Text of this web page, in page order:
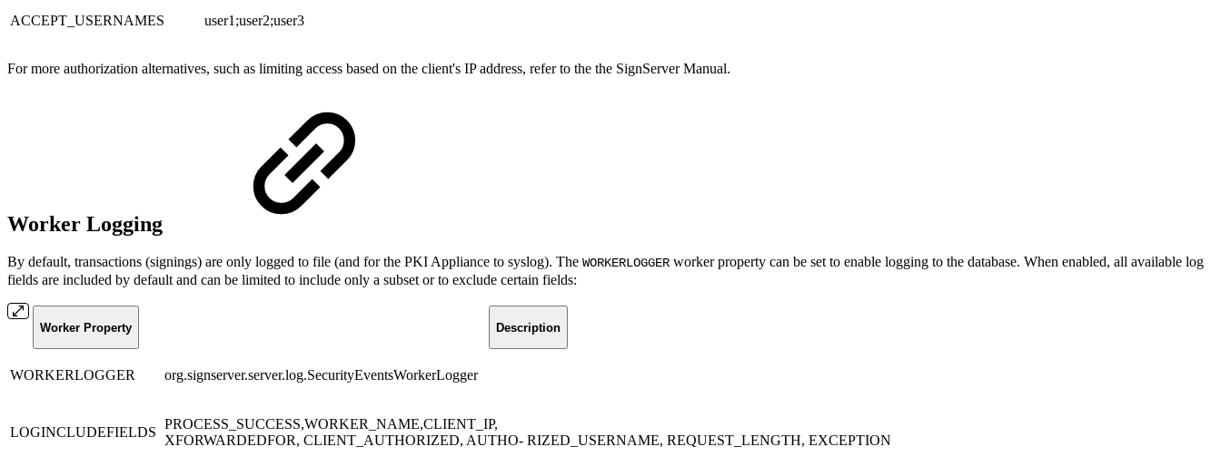
ACCEPT_USERNAMES user1;user2;user3
For more authorization alternatives, such as limiting access based on the client's IP address, refer to the the SignServer Manual.
Worker Logging
By default, transactions (signings) are only logged to file (and for the PKI Appliance to syslog). The WORKERLOGGER worker property can be set to enable logging to the database. When enabled, all available log
fields are included by default and can be limited to include only a subset or to exclude certain fields:
Worker Property Description
WORKERLOGGER org.signserver.server.log.SecurityEventsWorkerLogger
LOGINCLUDEFIELDS
PROCESS_SUCCESS,WORKER_NAME,CLIENT_IP,
XFORWARDEDFOR, CLIENT_AUTHORIZED, AUTHO- RIZED_USERNAME, REQUEST_LENGTH, EXCEPTION